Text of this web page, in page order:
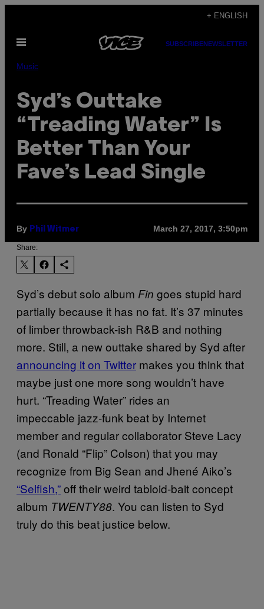
content
+ ENGLISH
Open
SUBSCRIBENEWSLETTER
Music
Syd’s Outtake
“Treading Water” Is
Better Than Your
Fave’s Lead Single
By Phil Witmer March 27, 2017, 3:50pm
Share:
Syd’s debut solo album Fin goes stupid hard
partially because it has no fat. It’s 37 minutes
of limber throwback-ish R&B and nothing
more. Still, a new outtake shared by Syd after
announcing it on Twitter makes you think that
maybe just one more song wouldn’t have
hurt. “Treading Water” rides an
impeccable jazz-funk beat by Internet
member and regular collaborator Steve Lacy
(and Ronald “Flip” Colson) that you may
recognize from Big Sean and Jhené Aiko’s
“Selfish,”off their weird tabloid-bait concept
album TWENTY88. You can listen to Syd
truly do this beat justice below.